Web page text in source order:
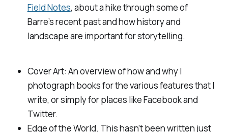
Field Notes, about a hike through some of
Barre’s recent past and how history and
landscape are important for storytelling.
Cover Art: An overview of how and why I
photograph books for the various features that I
write, or simply for places like Facebook and
Twitter.
Edge of the World. This hasn’t been written just